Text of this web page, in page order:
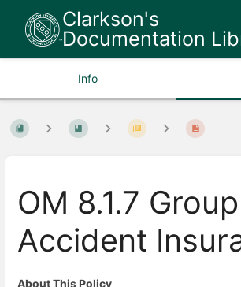
Clarkson's
Documentation
Info
OM 8.1.7
Accident
About This Policy